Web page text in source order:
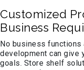
Customized
Business
No business
development can give
goals. Store shelf